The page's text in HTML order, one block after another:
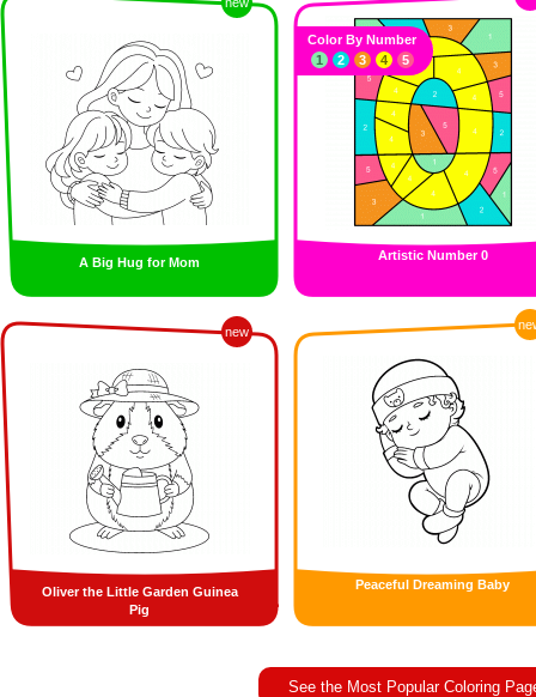
A Big Hug for Mom Artistic Number 0
Color By Number
1
2 3 4 5
new
Oliver the Little Garden Guinea
Pig
Peaceful Dreaming Baby
See the Most Popular Coloring